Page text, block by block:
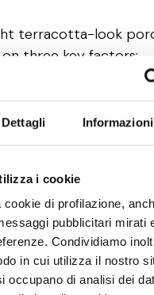
Dettagli
i cookie
di profilazione,
pubblicitari mirati
Condividiamo
in cui utilizza il nostro
occupano di analisi dei
terracotta-look
three key factors:
for authentic
aged, sun-
where each tile
Lower variation (V1
for